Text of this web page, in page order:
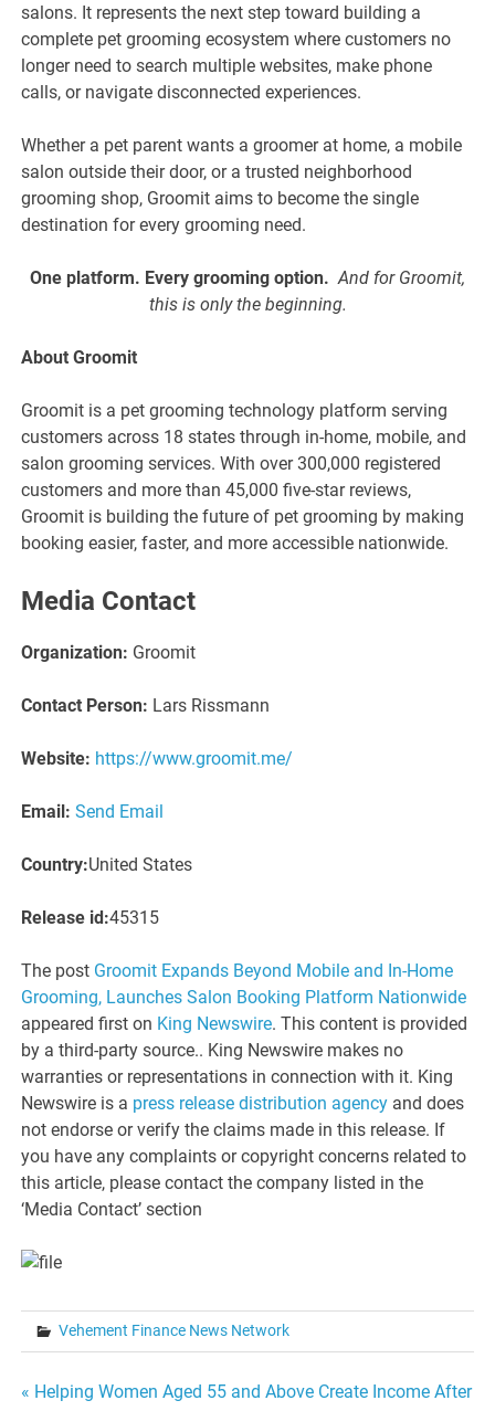
salons. It represents the next step toward building a
complete pet grooming ecosystem where customers no
longer need to search multiple websites, make phone
calls, or navigate disconnected experiences.
Whether a pet parent wants a groomer at home, a mobile
salon outside their door, or a trusted neighborhood
grooming shop, Groomit aims to become the single
destination for every grooming need.
One platform. Every grooming option. And for Groomit,
this is only the beginning.
About Groomit
Groomit is a pet grooming technology platform serving
customers across 18 states through in-home, mobile, and
salon grooming services. With over 300,000 registered
customers and more than 45,000 five-star reviews,
Groomit is building the future of pet grooming by making
booking easier, faster, and more accessible nationwide.
Media Contact
Organization: Groomit
Contact Person: Lars Rissmann
Website: https://www.groomit.me/
Email: Send Email
Country:United States
Release id:45315
The post Groomit Expands Beyond Mobile and In-Home
Grooming, Launches Salon Booking Platform Nationwide
appeared first on King Newswire. This content is provided
by a third-party source.. King Newswire makes no
warranties or representations in connection with it. King
Newswire is a press release distribution agency and does
not endorse or verify the claims made in this release. If
you have any complaints or copyright concerns related to
this article, please contact the company listed in the
‘Media Contact’ section
Vehement Finance News Network
Post
« Helping Women Aged 55 and Above Create Income After